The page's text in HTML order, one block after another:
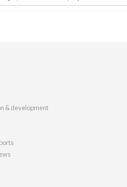
& development